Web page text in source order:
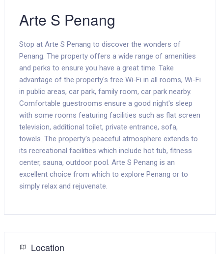
Arte S Penang
Stop at Arte S Penang to discover the wonders of
Penang. The property offers a wide range of amenities
and perks to ensure you have a great time. Take
advantage of the property's free Wi-Fi in all rooms, Wi-Fi
in public areas, car park, family room, car park nearby.
Comfortable guestrooms ensure a good night's sleep
with some rooms featuring facilities such as flat screen
television, additional toilet, private entrance, sofa,
towels. The property's peaceful atmosphere extends to
its recreational facilities which include hot tub, fitness
center, sauna, outdoor pool. Arte S Penang is an
excellent choice from which to explore Penang or to
simply relax and rejuvenate.
Location